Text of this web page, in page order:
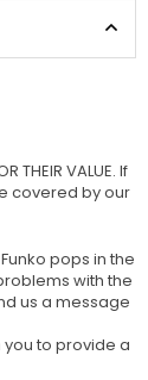
THEIR VALUE. If
covered by our
pops in the
with the
us a message
to provide a